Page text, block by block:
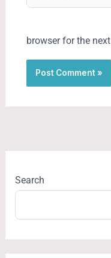
browser for the
Search